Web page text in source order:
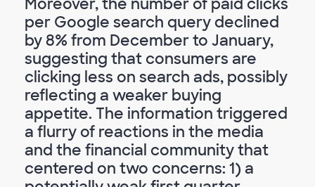
Moreover, the number of paid clicks
per Google search query declined
by 8% from December to January,
suggesting that consumers are
clicking less on search ads, possibly
reflecting a weaker buying
appetite. The information triggered
a flurry of reactions in the media
and the financial community that
centered on two concerns: 1) a